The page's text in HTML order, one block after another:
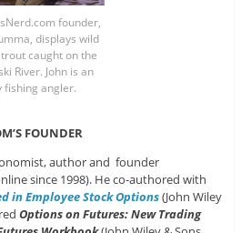
founder,
displays wild
caught on the
River. John is an
fishing angler.
FOUNDER
author and founder
since 1998). He co-authored with
in Employee Stock Options(John Wiley
Options on Futures: New Trading